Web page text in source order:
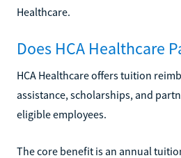
Healthcare.
Does HCA Healthcare
HCA Healthcare offers tuition
assistance, scholarships, and
eligible employees.
The core benefit is an annual